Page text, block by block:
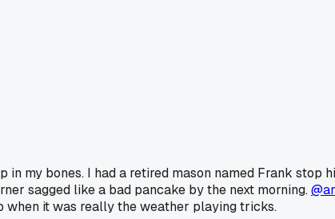
in my bones. I had a retired mason named Frank
sagged like a bad pancake by the next morning.
when it was really the weather playing tricks.